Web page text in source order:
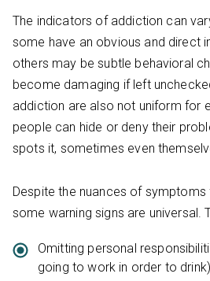
The indicators of addiction can
some have an obvious and direct
others may be subtle behavioral
become damaging if left
addiction are also not uniform for
people can hide or deny their
spots it, sometimes even
Despite the nuances of
some warning signs are universal.
Omitting personal
going to work in order to drink).